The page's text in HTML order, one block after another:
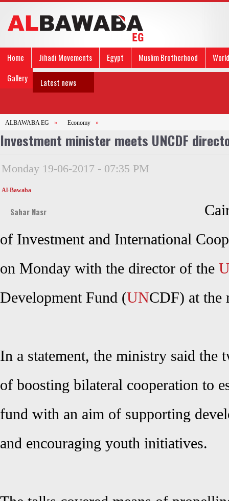
Home Jihadi Movements Egypt Muslim Brotherhood
World
Gallery
Latest news
ALBAWABA EG » Economy »
Investment minister meets UNCDF
Monday 19-06-2017 - 07:35 PM
Al-Bawaba
Sahar Nasr
of Investment and International
on Monday with the director of the
Development Fund (UNCDF) at the
In a statement, the ministry said the
of boosting bilateral cooperation to
fund with an aim of supporting
and encouraging youth initiatives.